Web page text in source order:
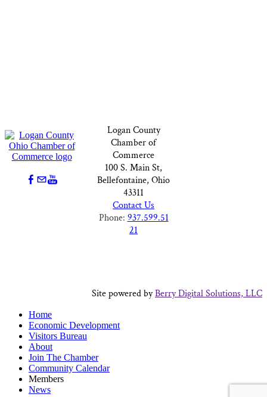
Logan County
Chamber of
Commerce
100 S. Main St,
Bellefontaine, Ohio
43311
Contact Us
Phone: 937.599.51
21
Site powered byBerry Digital Solutions, LLC
Home
Economic Development
Visitors Bureau
About
Join The Chamber
Community Calendar
Members
News